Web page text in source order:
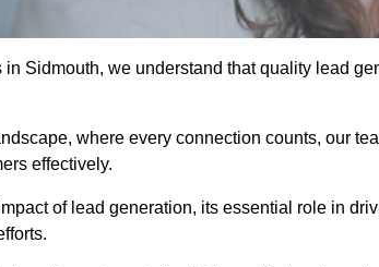
Sidmouth, we understand that quality lead
where every connection counts, our
effectively.
of lead generation, its essential role in